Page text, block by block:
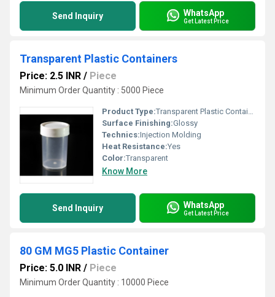
Send Inquiry WhatsApp
Get Latest Price
Transparent Plastic Containers
Price: 2.5 INR / Piece
Minimum Order Quantity : 5000 Piece
Product Type:Transparent Plastic Container
Surface Finishing:Glossy
Technics:Injection Molding
Heat Resistance:Yes
Color:Transparent
Know More
Send Inquiry WhatsApp
Get Latest Price
80 GM MG5 Plastic Container
Price: 5.0 INR / Piece
Minimum Order Quantity : 10000 Piece